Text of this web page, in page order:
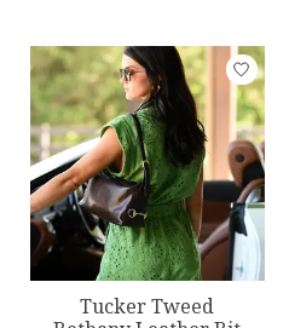
Tucker Tweed